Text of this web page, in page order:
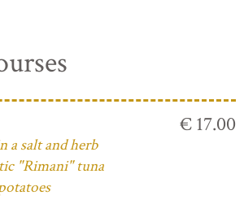
a salt and herb
"Rimani" tuna
€ 17.00